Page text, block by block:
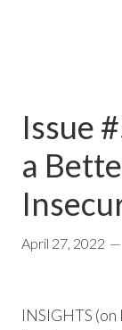
Issue
a
April 27, 2022
INSIGHTS